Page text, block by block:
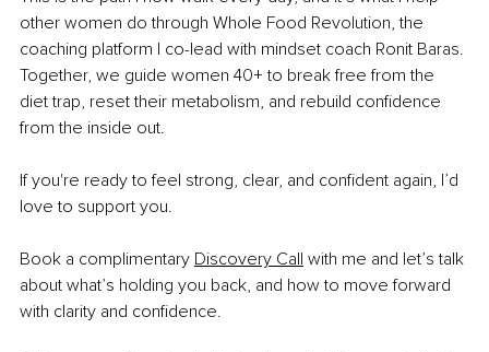
other women do through Whole Food Revolution, the
coaching platform I co-lead with mindset coach Ronit Baras.
Together, we guide women 40+ to break free from the
diet trap, reset their metabolism, and rebuild confidence
from the inside out.
If you're ready to feel strong, clear, and confident again, I’d
love to support you.
Book a complimentary Discovery Call with me and let’s talk
about what’s holding you back, and how to move forward
with clarity and confidence.